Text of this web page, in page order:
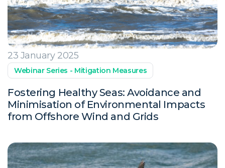
23 January 2025
Webinar Series - Mitigation Measures
Fostering Healthy Seas: Avoidance and
Minimisation of Environmental Impacts
from Offshore Wind and Grids